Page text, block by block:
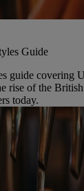
Guide
guide covering
rise of the British
today.